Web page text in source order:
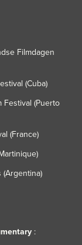
Filmdagen
(Cuba)
Festival (Puerto
(France)
(Argentina)
: